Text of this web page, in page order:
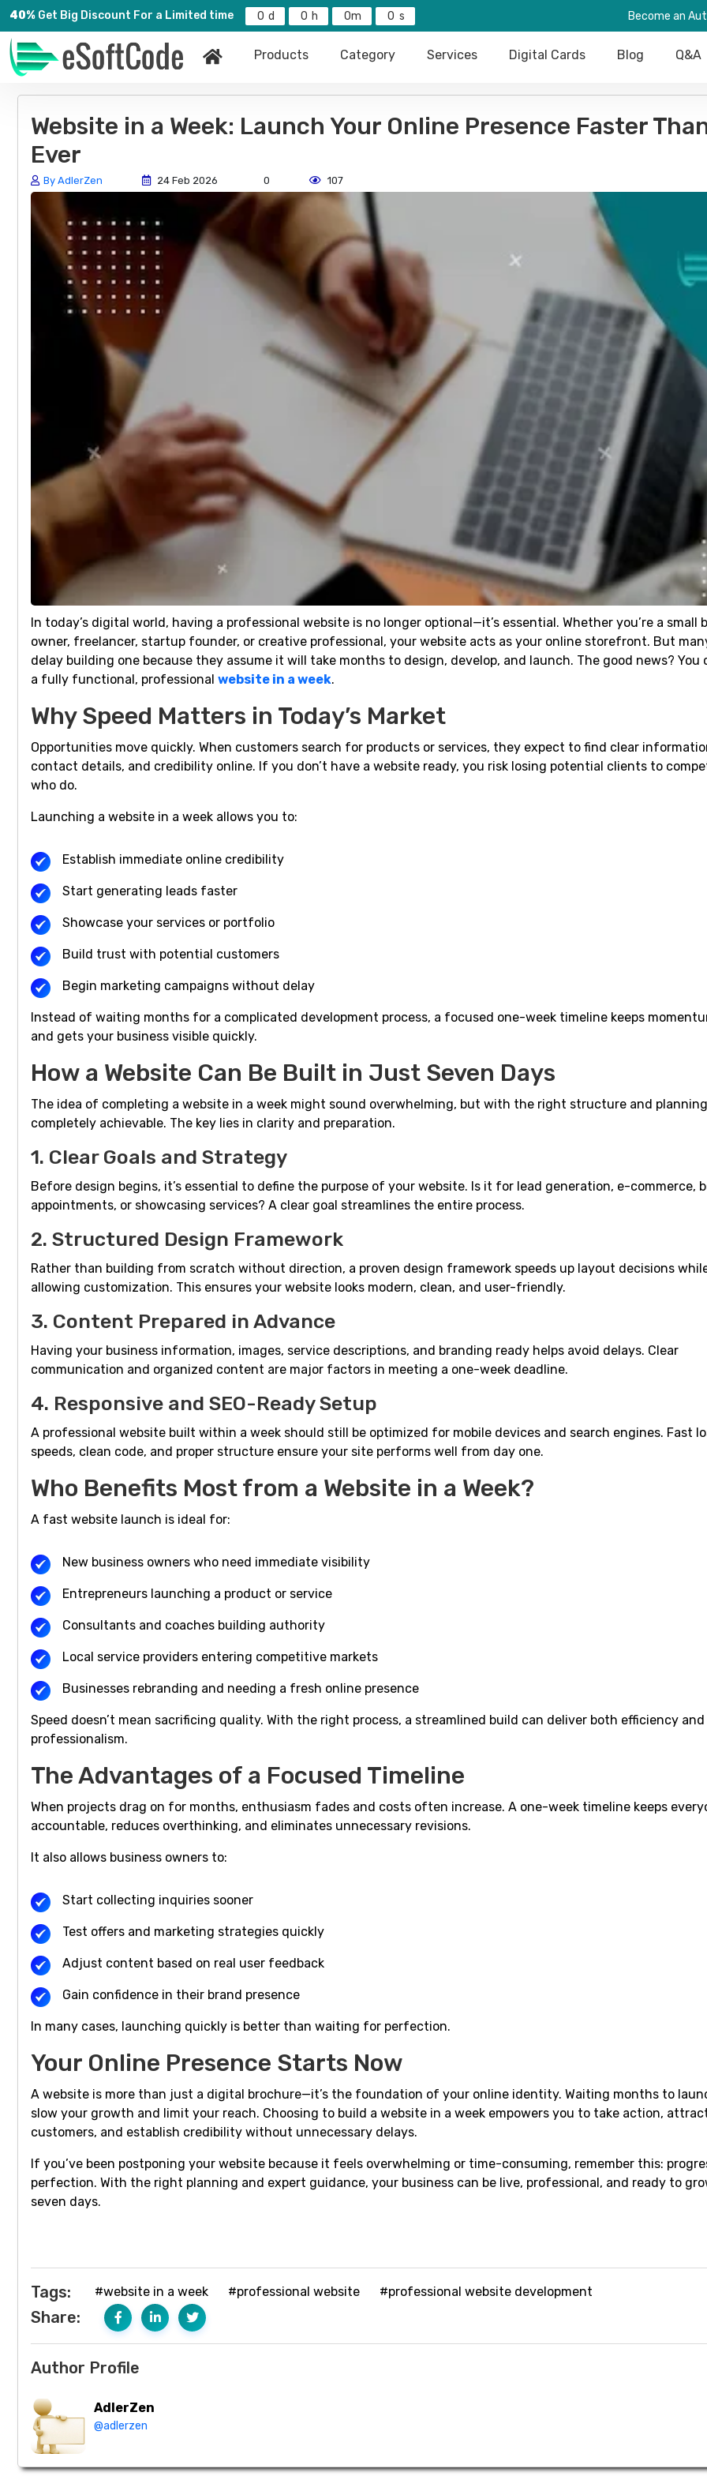
40% Get Big Discount For a Limited time 0 0 0 0 Become an
Products Category Services Digital Cards Blog Q&A
Website in a Week: Launch Your Online Presence Faster
Ever
By AdlerZen 24 Feb 2026 0 107
In today’s digital world, having a professional website is no longer optional—it’s essential. Whether you’re a small
owner, freelancer, startup founder, or creative professional, your website acts as your online storefront. But
delay building one because they assume it will take months to design, develop, and launch. The good news? You
a fully functional, professional website in a week.
Why Speed Matters in Today’s Market
Opportunities move quickly. When customers search for products or services, they expect to find clear
contact details, and credibility online. If you don’t have a website ready, you risk losing potential clients to
who do.
Launching a website in a week allows you to:
Establish immediate online credibility
Start generating leads faster
Showcase your services or portfolio
Build trust with potential customers
Begin marketing campaigns without delay
Instead of waiting months for a complicated development process, a focused one-week timeline keeps
and gets your business visible quickly.
How a Website Can Be Built in Just Seven Days
The idea of completing a website in a week might sound overwhelming, but with the right structure and
completely achievable. The key lies in clarity and preparation.
1. Clear Goals and Strategy
Before design begins, it’s essential to define the purpose of your website. Is it for lead generation, e-commerce,
appointments, or showcasing services? A clear goal streamlines the entire process.
2. Structured Design Framework
Rather than building from scratch without direction, a proven design framework speeds up layout decisions
allowing customization. This ensures your website looks modern, clean, and user-friendly.
3. Content Prepared in Advance
Having your business information, images, service descriptions, and branding ready helps avoid delays. Clear
communication and organized content are major factors in meeting a one-week deadline.
4. Responsive and SEO-Ready Setup
A professional website built within a week should still be optimized for mobile devices and search engines. Fast
speeds, clean code, and proper structure ensure your site performs well from day one.
Who Benefits Most from a Website in a Week?
A fast website launch is ideal for:
New business owners who need immediate visibility
Entrepreneurs launching a product or service
Consultants and coaches building authority
Local service providers entering competitive markets
Businesses rebranding and needing a fresh online presence
Speed doesn’t mean sacrificing quality. With the right process, a streamlined build can deliver both efficiency and
professionalism.
The Advantages of a Focused Timeline
When projects drag on for months, enthusiasm fades and costs often increase. A one-week timeline keeps
accountable, reduces overthinking, and eliminates unnecessary revisions.
It also allows business owners to:
Start collecting inquiries sooner
Test offers and marketing strategies quickly
Adjust content based on real user feedback
Gain confidence in their brand presence
In many cases, launching quickly is better than waiting for perfection.
Your Online Presence Starts Now
A website is more than just a digital brochure—it’s the foundation of your online identity. Waiting months to
slow your growth and limit your reach. Choosing to build a website in a week empowers you to take action,
customers, and establish credibility without unnecessary delays.
If you’ve been postponing your website because it feels overwhelming or time-consuming, remember this:
perfection. With the right planning and expert guidance, your business can be live, professional, and ready to
seven days.
Tags: #website in a week #professional website #professional website development
Share:
Author Profile
AdlerZen
@adlerzen